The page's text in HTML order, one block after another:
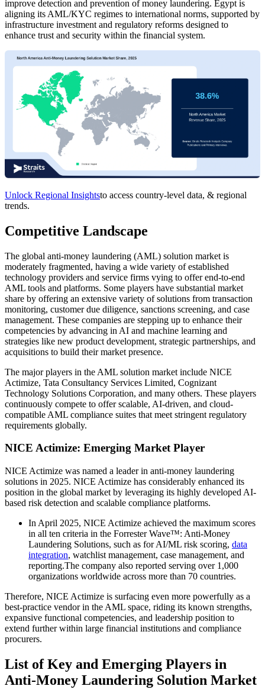
improve detection and prevention of money laundering. Egypt is
aligning its AML/KYC regimes to international norms, supported by
infrastructure investment and regulatory reforms designed to
enhance trust and security within the financial system.
Unlock Regional Insightsto access country-level data, & regional
trends.
Competitive Landscape
The global anti-money laundering (AML) solution market is
moderately fragmented, having a wide variety of established
technology providers and service firms vying to offer end-to-end
AML tools and platforms. Some players have substantial market
share by offering an extensive variety of solutions from transaction
monitoring, customer due diligence, sanctions screening, and case
management. These companies are stepping up to enhance their
competencies by advancing in AI and machine learning and
strategies like new product development, strategic partnerships, and
acquisitions to build their market presence.
The major players in the AML solution market include NICE
Actimize, Tata Consultancy Services Limited, Cognizant
Technology Solutions Corporation, and many others. These players
continuously compete to offer scalable, AI-driven, and cloud-
compatible AML compliance suites that meet stringent regulatory
requirements globally.
NICE Actimize: Emerging Market Player
NICE Actimize was named a leader in anti-money laundering
solutions in 2025. NICE Actimize has considerably enhanced its
position in the global market by leveraging its highly developed AI-
based risk detection and scalable compliance platforms.
In April 2025, NICE Actimize achieved the maximum scores
in all ten criteria in the Forrester Wave™: Anti-Money
Laundering Solutions, such as for AI/ML risk scoring, data
integration, watchlist management, case management, and
reporting.The company also reported serving over 1,000
organizations worldwide across more than 70 countries.
Therefore, NICE Actimize is surfacing even more powerfully as a
best-practice vendor in the AML space, riding its known strengths,
expansive functional competencies, and leadership position to
extend further within large financial institutions and compliance
procurers.
List of Key and Emerging Players in
Anti-Money Laundering Solution Market